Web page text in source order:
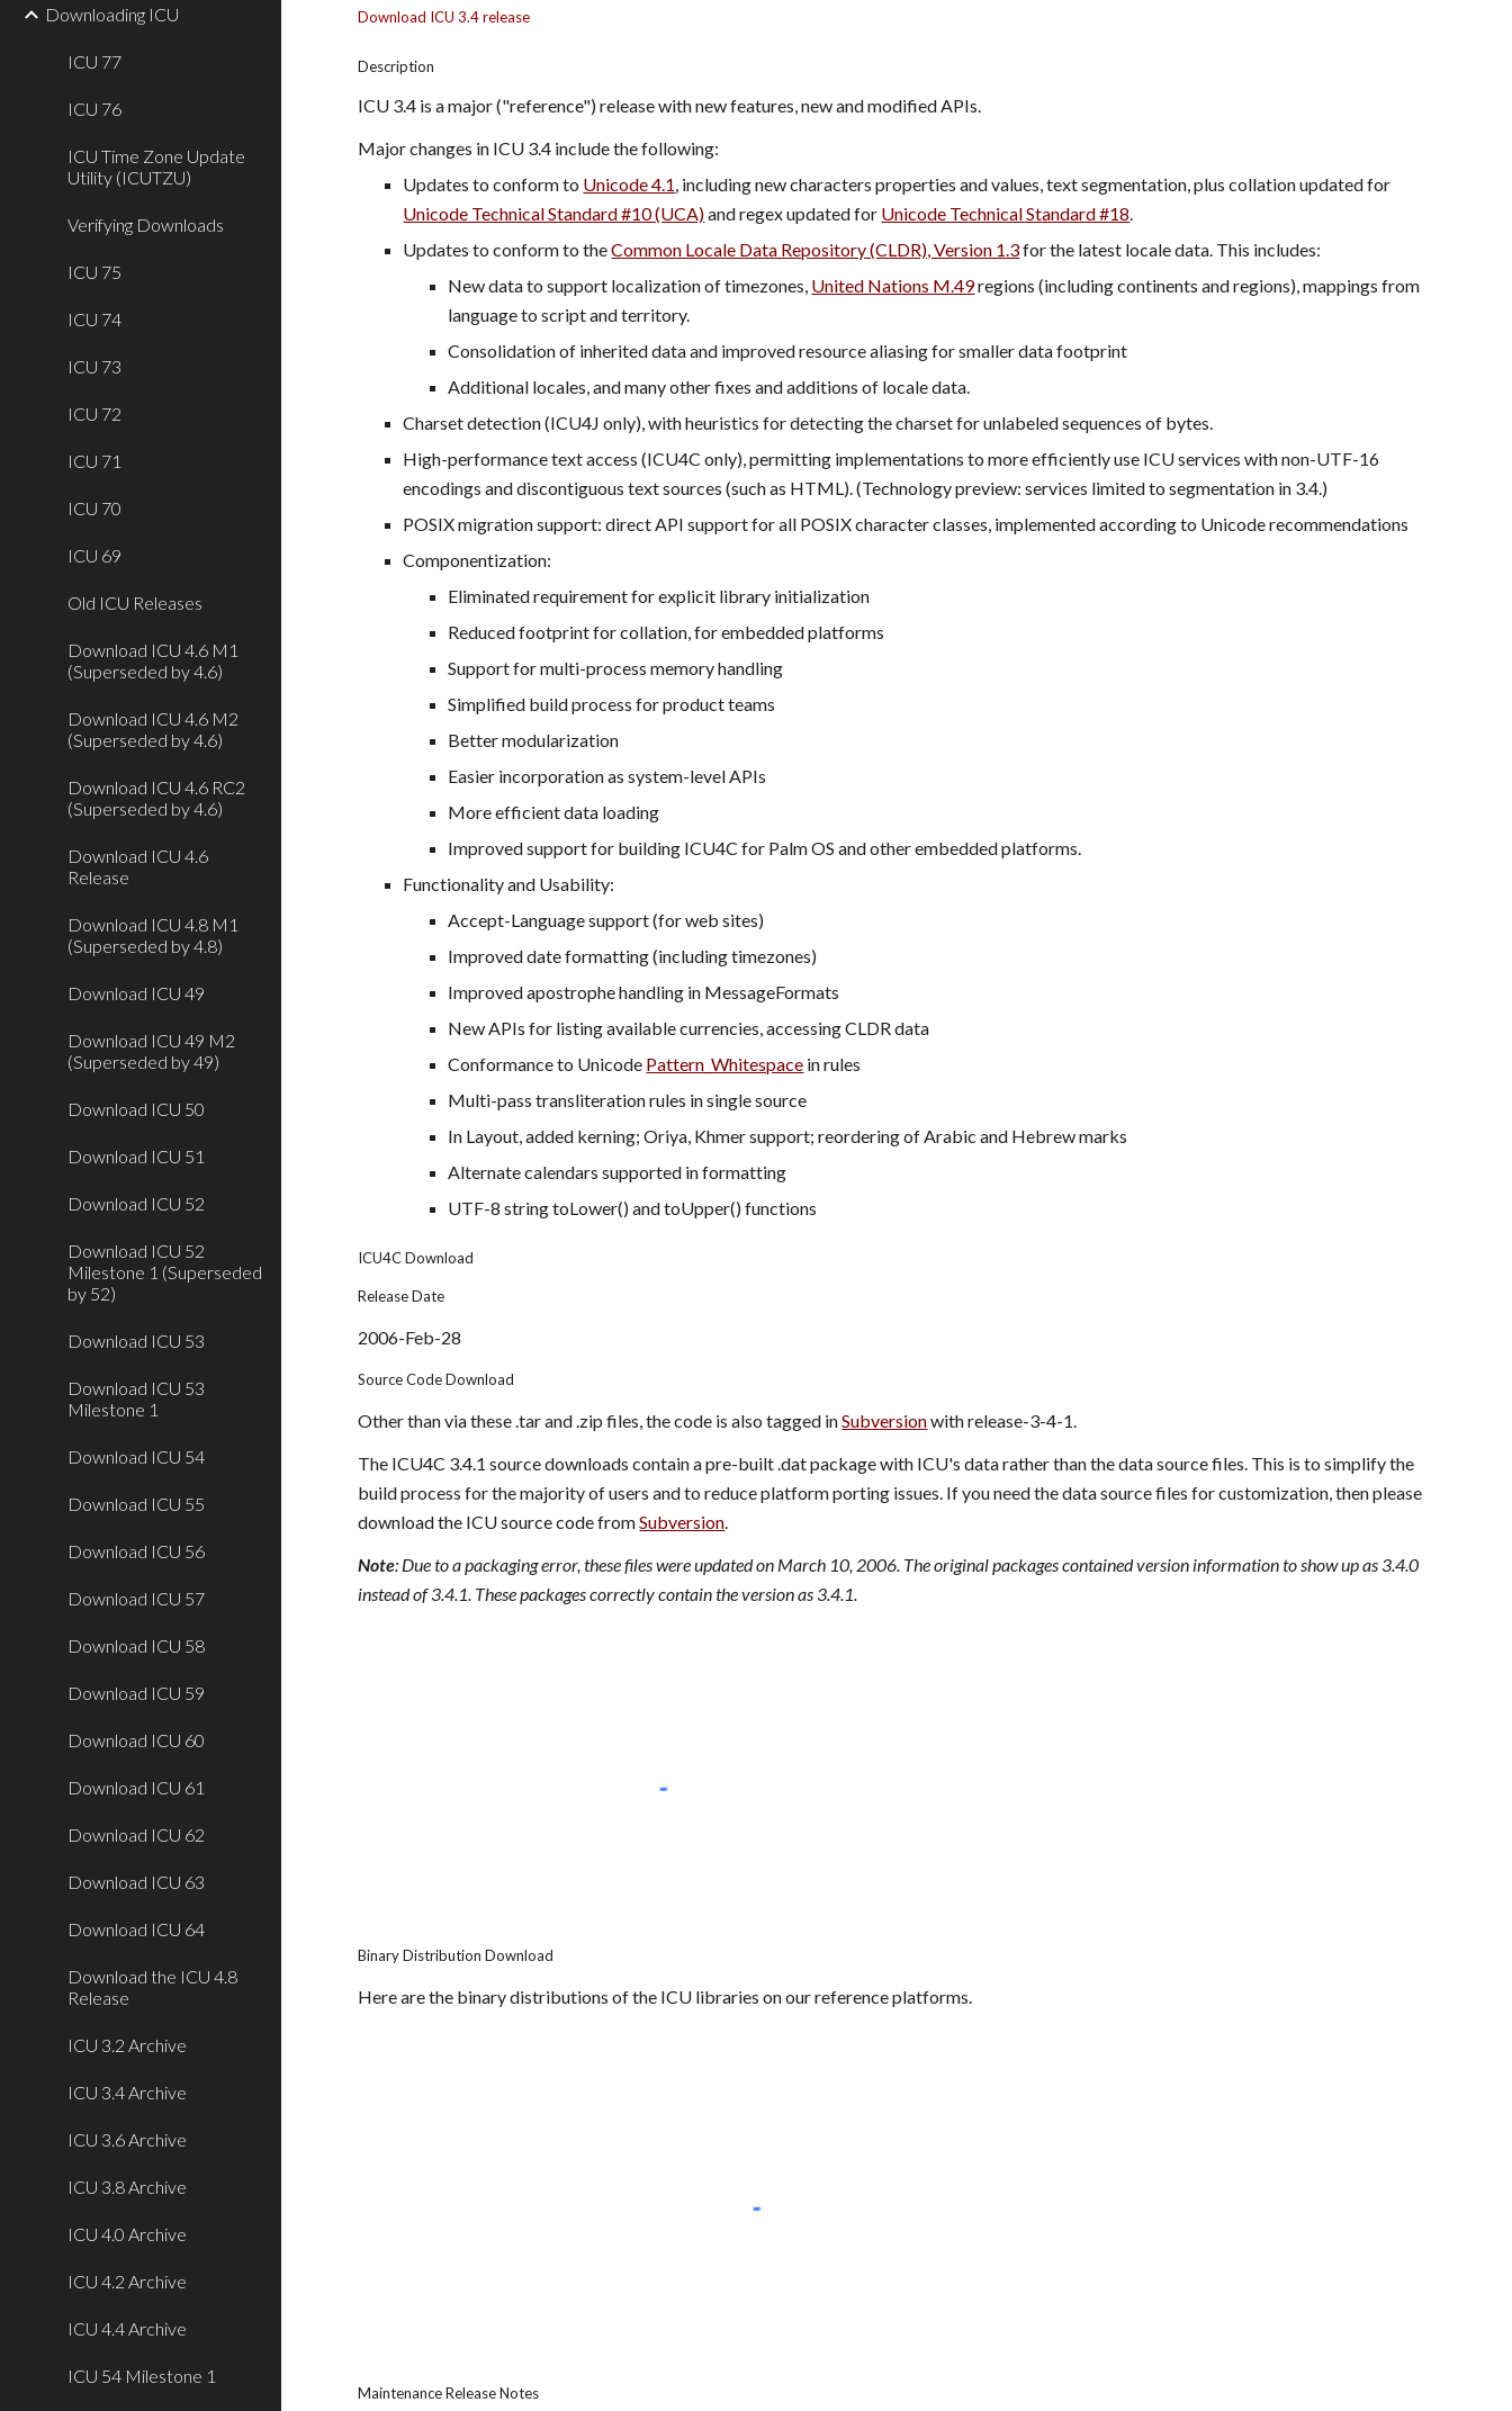
Downloading ICU
ICU 77
ICU 76
ICU Time Zone Update
Utility (ICUTZU)
Verifying Downloads
ICU 75
ICU 74
ICU 73
ICU 72
ICU 71
ICU 70
ICU 69
Old ICU Releases
Download ICU 4.6 M1
(Superseded by 4.6)
Download ICU 4.6 M2
(Superseded by 4.6)
Download ICU 4.6 RC2
(Superseded by 4.6)
Download ICU 4.6
Release
Download ICU 4.8 M1
(Superseded by 4.8)
Download ICU 49
Download ICU 49 M2
(Superseded by 49)
Download ICU 50
Download ICU 51
Download ICU 52
Download ICU 52
Milestone 1 (Superseded
by 52)
Download ICU 53
Download ICU 53
Milestone 1
Download ICU 54
Download ICU 55
Download ICU 56
Download ICU 57
Download ICU 58
Download ICU 59
Download ICU 60
Download ICU 61
Download ICU 62
Download ICU 63
Download ICU 64
Download the ICU 4.8
Release
ICU 3.2 Archive
ICU 3.4 Archive
ICU 3.6 Archive
ICU 3.8 Archive
ICU 4.0 Archive
ICU 4.2 Archive
ICU 4.4 Archive
ICU 54 Milestone 1
Download ICU 3.4 release
Description
ICU 3.4 is a major ("reference") release with new features, new and modified APIs.
Major changes in ICU 3.4 include the following:
Updates to conform to Unicode 4.1
Unicode Technical Standard #10 (UCA) and regex updated for Unicode Technical Standard #18.
Updates to conform to the Common Locale Data Repository (CLDR), Version 1.3 for the latest locale data. This includes:
New data to support localization of timezones, United Nations M.49 regions (including continents and regions), mappings from
language to script and territory.
Consolidation of inherited data and improved resource aliasing for smaller data footprint
Additional locales, and many other fixes and additions of locale data.
Charset detection (ICU4J only), with heuristics for detecting the charset for unlabeled sequences of bytes.
High-performance text access (ICU4C only), permitting implementations to more efficiently use ICU services with non-UTF-16
encodings and discontiguous text sources (such as HTML). (Technology preview: services limited to segmentation in 3.4.)
POSIX migration support: direct API support for all POSIX character classes, implemented according to Unicode recommendations
Componentization:
Eliminated requirement for explicit library initialization
Reduced footprint for collation, for embedded platforms
Support for multi-process memory handling
Simplified build process for product teams
Better modularization
Easier incorporation as system-level APIs
More efficient data loading
Improved support for building ICU4C for Palm OS and other embedded platforms.
Functionality and Usability:
Accept-Language support (for web sites)
Improved date formatting (including timezones)
Improved apostrophe handling in MessageFormats
New APIs for listing available currencies, accessing CLDR data
Conformance to Unicode Pattern_Whitespace in rules
Multi-pass transliteration rules in single source
In Layout, added kerning; Oriya, Khmer support; reordering of Arabic and Hebrew marks
Alternate calendars supported in formatting
UTF-8 string toLower() and toUpper() functions
ICU4C Download
Release Date
2006-Feb-28
Source Code Download
Other than via these .tar and .zip files, the code is also tagged in Subversion with release-3-4-1.
The ICU4C 3.4.1 source downloads contain a pre-built .dat package with ICU's data rather than the data source files. This is to simplify the
build process for the majority of users and to reduce platform porting issues. If you need the data source files for customization, then please
download the ICU source code from Subversion.
Note: Due to a packaging error, these files were updated on March 10, 2006. The original packages contained version information to show up as 3.4.0
instead of 3.4.1. These packages correctly contain the version as 3.4.1.
Binary Distribution Download
Here are the binary distributions of the ICU libraries on our reference platforms.
Maintenance Release Notes